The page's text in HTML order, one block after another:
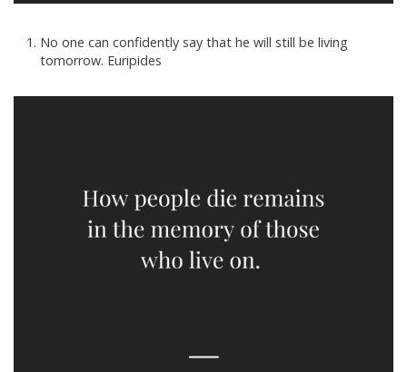
No one can confidently say that he will still be living
tomorrow. Euripides